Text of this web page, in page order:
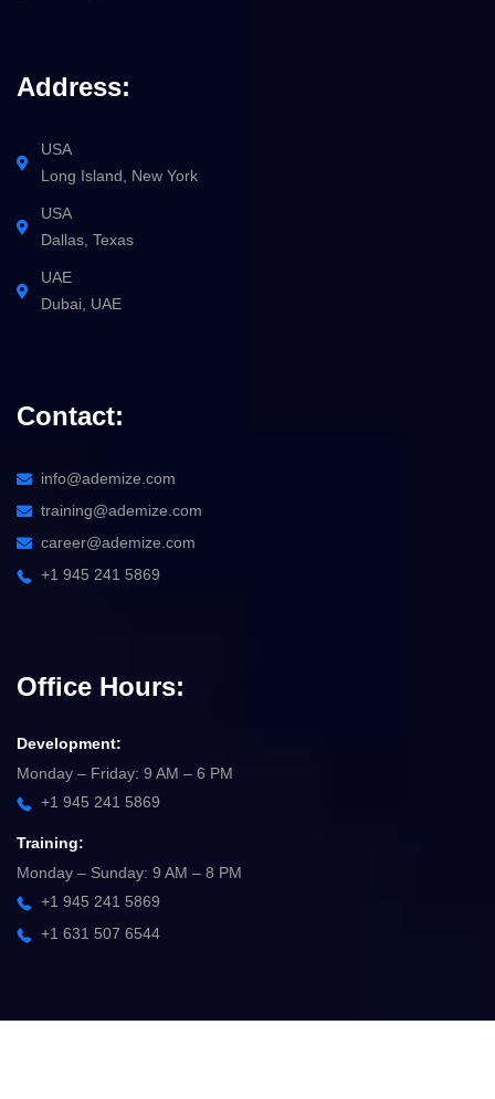
Address:
USA
Long Island, New York
USA
Dallas, Texas
UAE
Dubai, UAE
Contact:
info@ademize.com
training@ademize.com
career@ademize.com
+1 945 241 5869
Office Hours:
Development:
Monday – Friday: 9 AM – 6 PM
+1 945 241 5869
Training:
Monday – Sunday: 9 AM – 8 PM
+1 945 241 5869
+1 631 507 6544